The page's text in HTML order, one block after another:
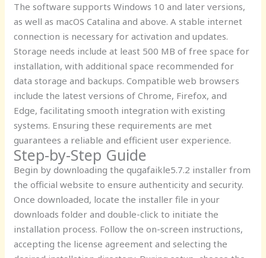
The software supports Windows 10 and later versions,
as well as macOS Catalina and above. A stable internet
connection is necessary for activation and updates.
Storage needs include at least 500 MB of free space for
installation, with additional space recommended for
data storage and backups. Compatible web browsers
include the latest versions of Chrome, Firefox, and
Edge, facilitating smooth integration with existing
systems. Ensuring these requirements are met
guarantees a reliable and efficient user experience.
Step-by-Step Guide
Begin by downloading the qugafaikle5.7.2 installer from
the official website to ensure authenticity and security.
Once downloaded, locate the installer file in your
downloads folder and double-click to initiate the
installation process. Follow the on-screen instructions,
accepting the license agreement and selecting the